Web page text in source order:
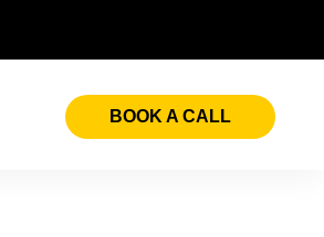
BOOK A CALL